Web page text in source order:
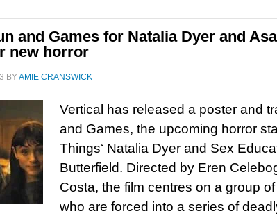
and Games for Natalia Dyer and
new horror
BYAMIE CRANSWICK
Vertical has released a poster and
and Games, the upcoming horror
Things‘ Natalia Dyer and Sex
Butterfield. Directed by Eren
Costa, the film centres on a group
who are forced into a series of